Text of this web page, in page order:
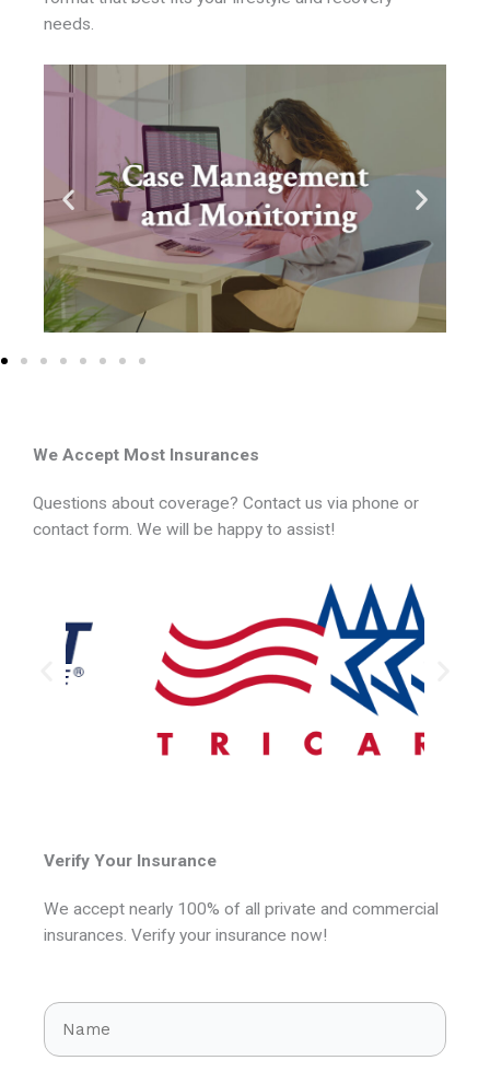
needs.
We Accept Most Insurances
Questions about coverage? Contact us via phone or
contact form. We will be happy to assist!
Verify Your Insurance
We accept nearly 100% of all private and commercial
insurances. Verify your insurance now!